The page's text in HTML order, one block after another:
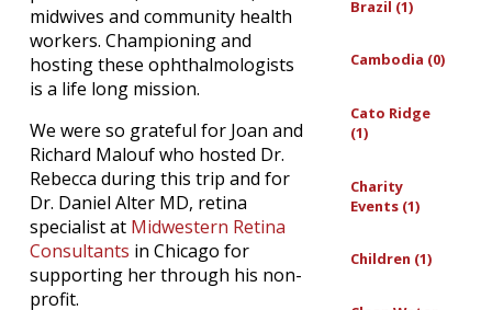
midwives and community health
workers. Championing and
hosting these ophthalmologists
is a life long mission.
We were so grateful for Joan and
Richard Malouf who hosted Dr.
Rebecca during this trip and for
Dr. Daniel Alter MD, retina
specialist at Midwestern Retina
Consultants in Chicago for
supporting her through his non-
profit.
Brazil (1)
Cambodia (0)
Cato Ridge
(1)
Charity
Events (1)
Children (1)